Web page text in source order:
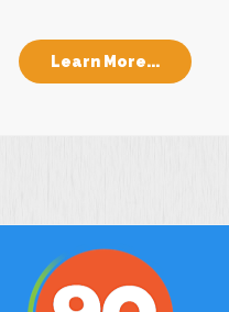
Learn More...